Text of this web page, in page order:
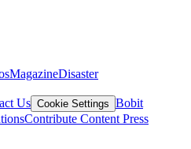
MagazineDisaster
Us Cookie Settings Bobit
Contribute Content Press